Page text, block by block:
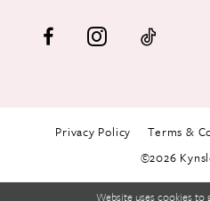
Privacy Policy Terms &
©2026
Website uses cookies to